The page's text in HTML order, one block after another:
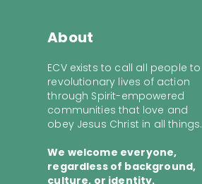
About
ECV exists to call all people to
revolutionary lives of action
through Spirit-empowered
communities that love and
obey Jesus Christ in all things.
We welcome everyone,
regardless of background,
culture, or identity.